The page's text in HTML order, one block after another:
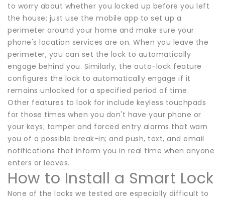
to worry about whether you locked up before you left
the house; just use the mobile app to set up a
perimeter around your home and make sure your
phone's location services are on. When you leave the
perimeter, you can set the lock to automatically
engage behind you. Similarly, the auto-lock feature
configures the lock to automatically engage if it
remains unlocked for a specified period of time.
Other features to look for include keyless touchpads
for those times when you don't have your phone or
your keys; tamper and forced entry alarms that warn
you of a possible break-in; and push, text, and email
notifications that inform you in real time when anyone
enters or leaves.
How to Install a Smart Lock
None of the locks we tested are especially difficult to